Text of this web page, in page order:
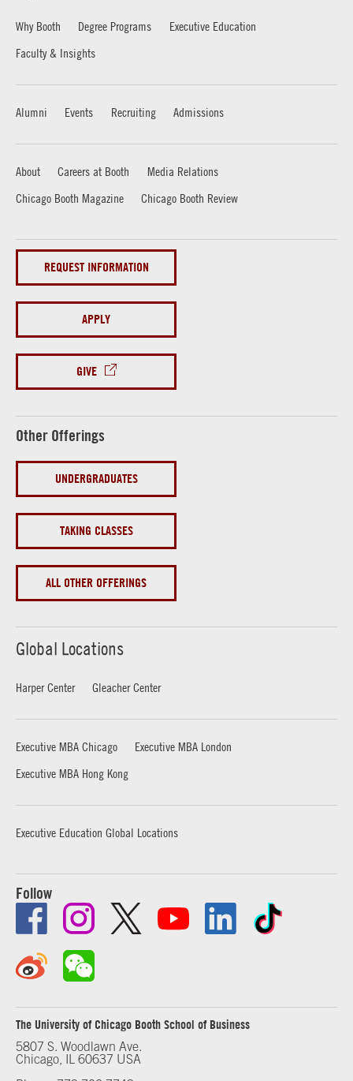
Why Booth Degree Programs
Executive Education
Faculty & Insights
Alumni Events Recruiting Admissions
About Careers at Booth
Media Relations
Chicago Booth Magazine
Chicago Booth Review
REQUEST INFORMATION
APPLY
GIVE
Other Offerings
UNDERGRADUATES
TAKING CLASSES
ALL OTHER OFFERINGS
Global Locations
Harper Center Gleacher Center
Executive MBA Chicago
Executive MBA London
Executive MBA Hong Kong
Executive Education Global Locations
Follow
The University of Chicago Booth School of Business
5807 S. Woodlawn Ave.
Chicago, IL 60637 USA